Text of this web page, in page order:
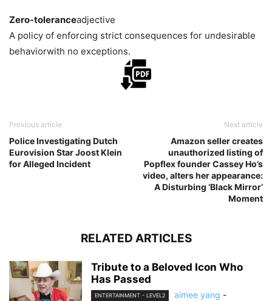
Zero-toleranceadjective
A policy of enforcing strict consequences for undesirable
behaviorwith no exceptions.
Previous article
Police Investigating Dutch
Eurovision Star Joost Klein
for Alleged Incident
Next article
Amazon seller creates
unauthorized listing of
Popflex founder Cassey Ho’s
video, alters her appearance:
A Disturbing ‘Black Mirror’
Moment
RELATED ARTICLES
Tribute to a Beloved Icon Who
Has Passed
ENTERTAINMENT - LEVEL2 aimee yang -